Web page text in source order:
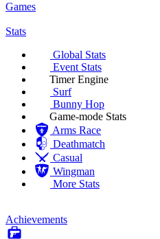
Games
Stats
Global Stats
Event Stats
Timer Engine
Surf
Bunny Hop
Game-mode Stats
Arms Race
Deathmatch
Casual
Wingman
More Stats
Achievements